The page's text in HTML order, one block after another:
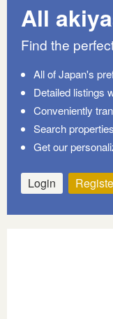
All
Find the
All of Japan's
Detailed listings
Conveniently
Search
Get our
Login